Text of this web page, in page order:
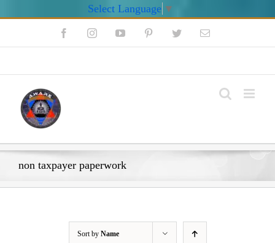
Select Language ▼
FacebookInstagramYouTube PinterestTwitterEmail
non taxpayer paperwork
Sort by Name